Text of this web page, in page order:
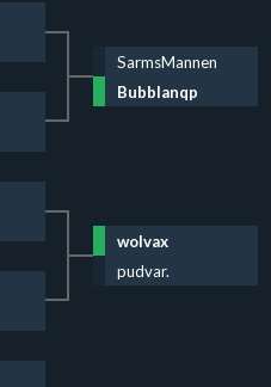
SarmsMannen
Bubblanqp
wolvax
pudvar.